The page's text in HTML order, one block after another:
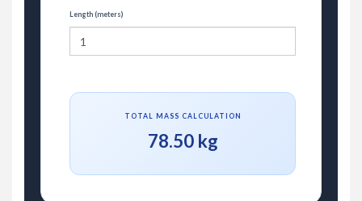
Length (meters)
TOTAL MASS CALCULATION
78.50 kg